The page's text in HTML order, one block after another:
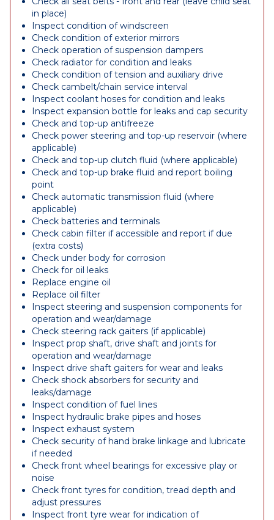
in place)
Inspect condition of windscreen
Check condition of exterior mirrors
Check operation of suspension dampers
Check radiator for condition and leaks
Check condition of tension and auxiliary drive
Check cambelt/chain service interval
Inspect coolant hoses for condition and leaks
Inspect expansion bottle for leaks and cap security
Check and top-up antifreeze
Check power steering and top-up reservoir (where
applicable)
Check and top-up clutch fluid (where applicable)
Check and top-up brake fluid and report boiling
point
Check automatic transmission fluid (where
applicable)
Check batteries and terminals
Check cabin filter if accessible and report if due
(extra costs)
Check under body for corrosion
Check for oil leaks
Replace engine oil
Replace oil filter
Inspect steering and suspension components for
operation and wear/damage
Check steering rack gaiters (if applicable)
Inspect prop shaft, drive shaft and joints for
operation and wear/damage
Inspect drive shaft gaiters for wear and leaks
Check shock absorbers for security and
leaks/damage
Inspect condition of fuel lines
Inspect hydraulic brake pipes and hoses
Inspect exhaust system
Check security of hand brake linkage and lubricate
if needed
Check front wheel bearings for excessive play or
noise
Check front tyres for condition, tread depth and
adjust pressures
Inspect front tyre wear for indication of